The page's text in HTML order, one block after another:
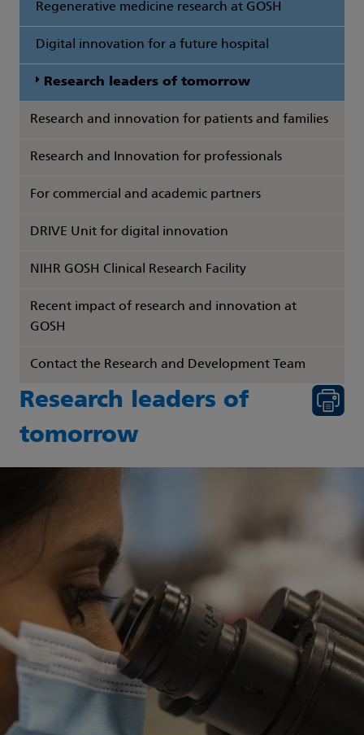
Regenerative medicine research at GOSH
Digital innovation for a future hospital
Research leaders of tomorrow
Research and innovation for patients and families
Research and Innovation for professionals
For commercial and academic partners
DRIVE Unit for digital innovation
NIHR GOSH Clinical Research Facility
Recent impact of research and innovation at
GOSH
Contact the Research and Development Team
Research leaders of
tomorrow